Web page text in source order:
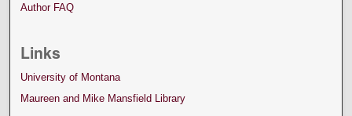
Author FAQ
Links
University of Montana
Maureen and Mike Mansfield Library